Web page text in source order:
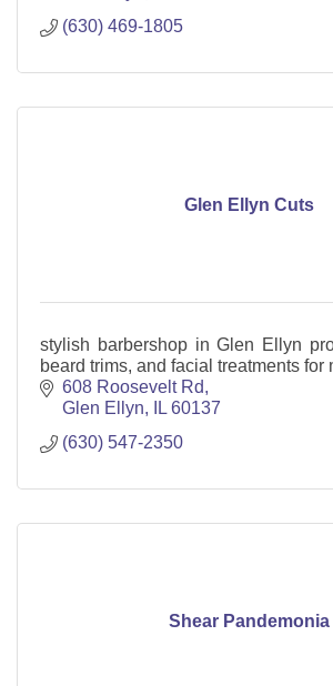
(630) 469-1805
Glen Ellyn Cuts
stylish barbershop in Glen Ellyn
beard trims, and facial treatments for
608 Roosevelt Rd
Glen Ellyn
IL 60137
(630) 547-2350
Shear Pandemonia